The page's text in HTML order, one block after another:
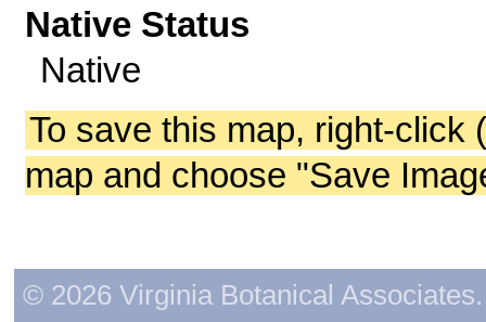
Native Status
Native
To save this map, right-click
map and choose "Save
© 2026 Virginia Botanical